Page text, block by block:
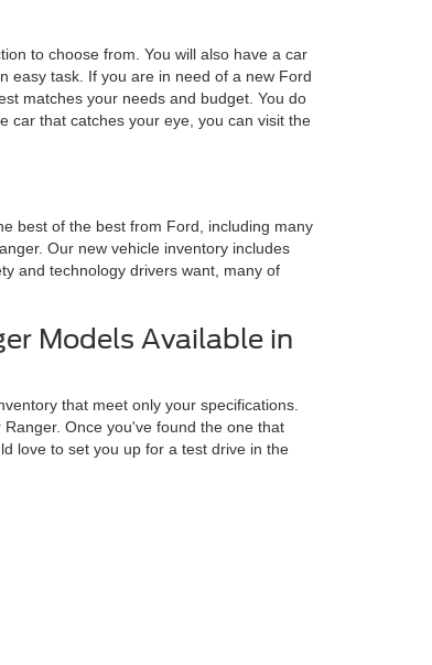
to choose from. You will also have a car
easy task. If you are in need of a new Ford
matches your needs and budget. You do
car that catches your eye, you can visit the
best of the best from Ford, including many
Our new vehicle inventory includes
and technology drivers want, many of
Models Available in
that meet only your specifications.
Once you've found the one that
love to set you up for a test drive in the